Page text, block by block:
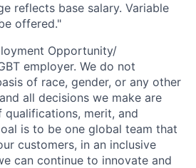
reflects base salary. Variable
offered."
Opportunity/
employer. We do not
of race, gender, or any other
and all decisions we make are
qualifications, merit, and
is to be one global team that
customers, in an inclusive
can continue to innovate and